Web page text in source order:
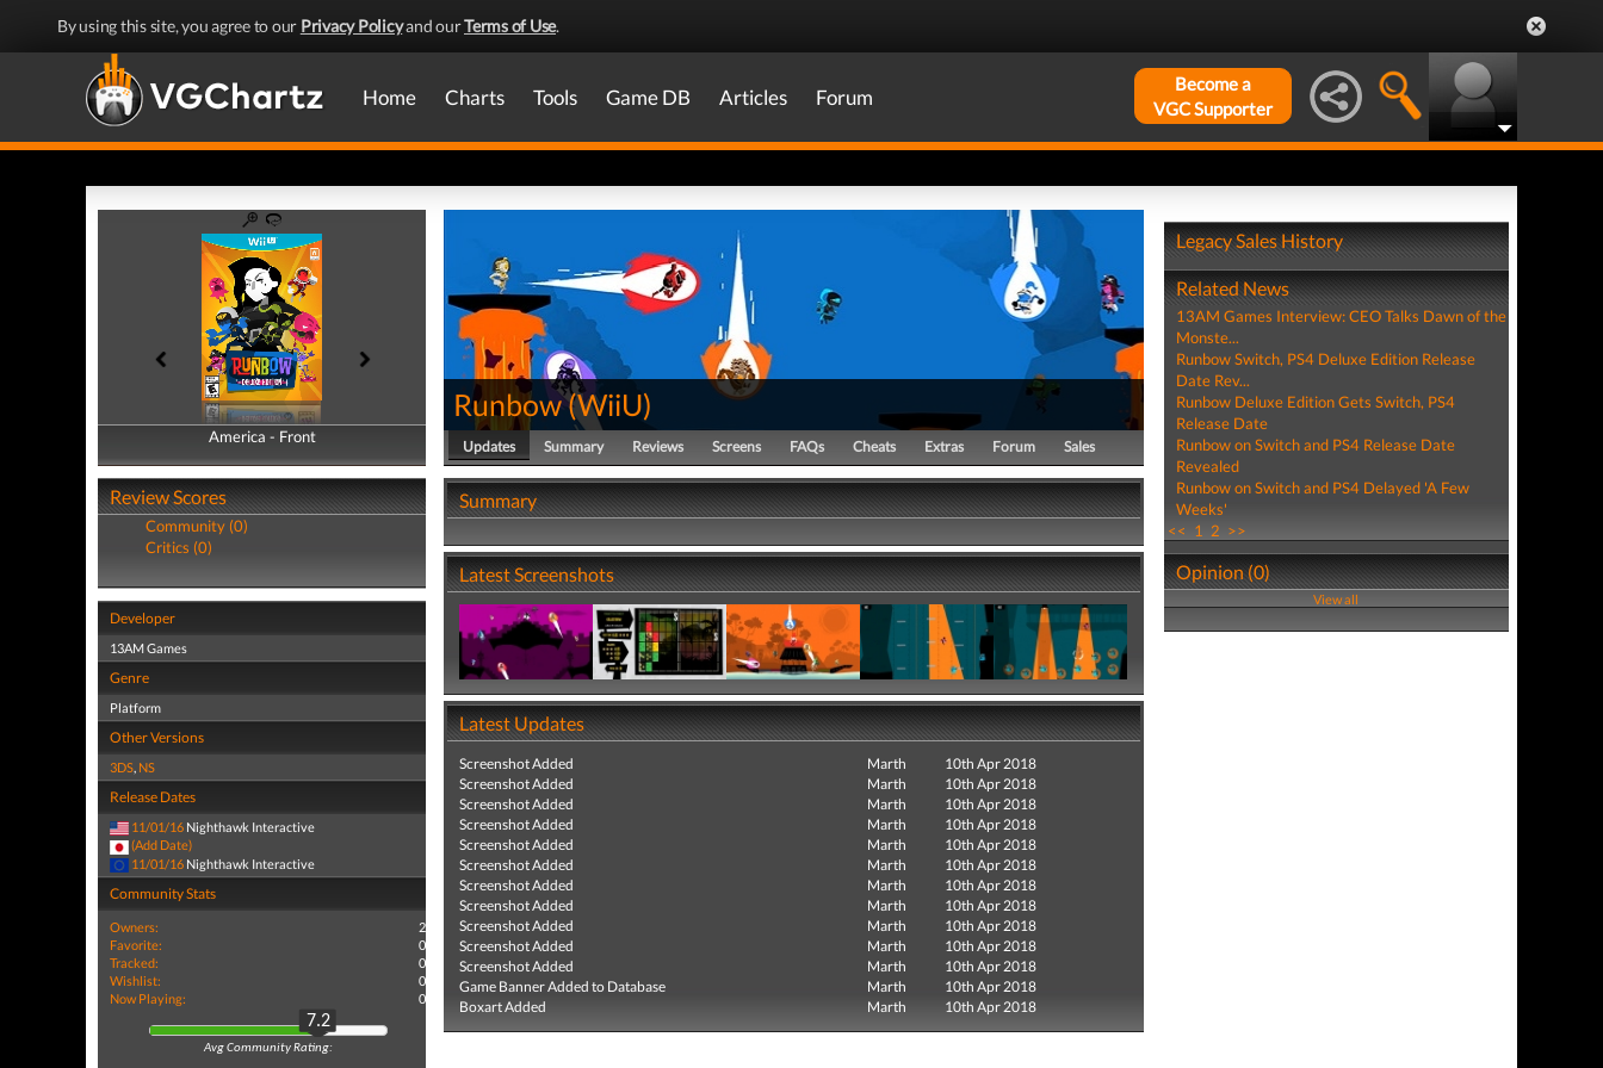
By using this site, you agree to our Privacy Policyand ourTerms of Use.
Home Charts Tools Game DB Articles Forum
Become a
VGC Supporter
America - Front
America - Back
Review Scores
Community (0)
Critics (0)
Developer
13AM Games
Genre
Platform
Other Versions
3DS, NS
Release Dates
11/01/16 Nighthawk Interactive
(Add Date)
11/01/16 Nighthawk Interactive
Community Stats
Owners:
2
Favorite:
0
Tracked:
0
Wishlist:
0
Now Playing:
0
7.2
Avg Community Rating:
Runbow(WiiU)
Updates Summary Reviews Screens FAQs Cheats Extras Forum Sales
Summary
Latest Screenshots
Latest Updates
Screenshot Added Marth
10th Apr 2018
Screenshot Added
Marth
10th Apr 2018
Screenshot Added
Marth
10th Apr 2018
Screenshot Added
Marth
10th Apr 2018
Screenshot Added
Marth
10th Apr 2018
Screenshot Added
Marth
10th Apr 2018
Screenshot Added
Marth
10th Apr 2018
Screenshot Added
Marth
10th Apr 2018
Screenshot Added
Marth
10th Apr 2018
Screenshot Added
Marth
10th Apr 2018
Screenshot Added
Marth
10th Apr 2018
Game Banner Added to Database
Marth
10th Apr 2018
Boxart Added
Marth 10th Apr 2018
Legacy Sales History
Related News
13AM Games Interview: CEO Talks Dawn of the
Monste...
Runbow Switch, PS4 Deluxe Edition Release
Date Rev...
Runbow Deluxe Edition Gets Switch, PS4
Release Date
Runbow on Switch and PS4 Release Date
Revealed
Runbow on Switch and PS4 Delayed 'A Few
Weeks'
<< 1 2 >>
Opinion (0)
View all